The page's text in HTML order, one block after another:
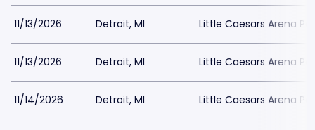
11/13/2026 Detroit, MI Little Caesars Arena
11/13/2026 Detroit, MI Little Caesars Arena
11/14/2026 Detroit, MI Little Caesars Arena